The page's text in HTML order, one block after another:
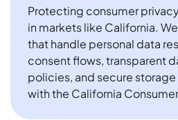
Protecting consumer
in markets like California.
that handle personal data
consent flows, transparent
policies, and secure
with the California